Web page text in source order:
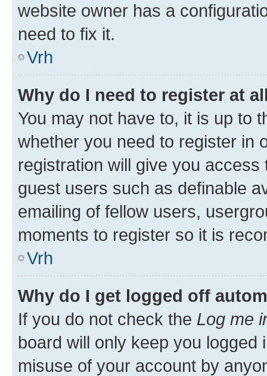
website owner has a
need to fix it.
Vrh
Why do I need to register at
You may not have to, it is up to
whether you need to register in
registration will give you
guest users such as definable
emailing of fellow users,
moments to register so it is
Vrh
Why do I get logged off
If you do not check the Log me
board will only keep you
misuse of your account by